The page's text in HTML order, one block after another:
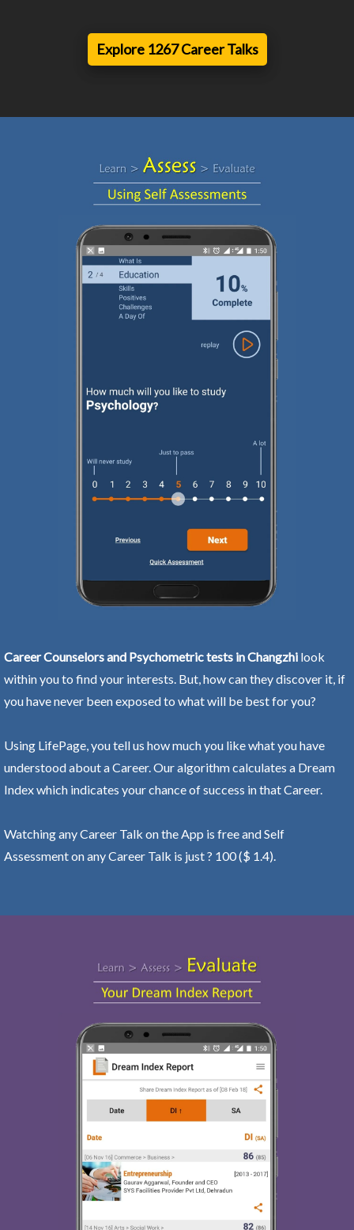
Explore 1267 Career Talks
Career Counselors and Psychometric tests in Changzhi look
within you to find your interests. But, how can they discover it, if
you have never been exposed to what will be best for you?
Using LifePage, you tell us how much you like what you have
understood about a Career. Our algorithm calculates a Dream
Index which indicates your chance of success in that Career.
Watching any Career Talk on the App is free and Self
Assessment on any Career Talk is just ? 100 ($ 1.4).